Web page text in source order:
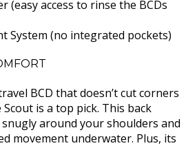
(easy access to rinse the BCDs
System (no integrated pockets)
BCD that doesn’t cut corners
is a top pick. This back
around your shoulders and
movement underwater. Plus, its